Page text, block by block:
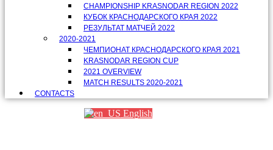
CHAMPIONSHIP KRASNODAR REGION 2022
КУБОК КРАСНОДАРСКОГО КРАЯ 2022
РЕЗУЛЬТАТ МАТЧЕЙ 2022
2020-2021
ЧЕМПИОНАТ КРАСНОДАРСКОГО КРАЯ 2021
KRASNODAR REGION CUP
2021 OVERVIEW
MATCH RESULTS 2020-2021
CONTACTS
English